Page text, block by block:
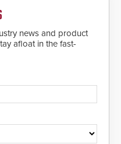
news and product
afloat in the fast-